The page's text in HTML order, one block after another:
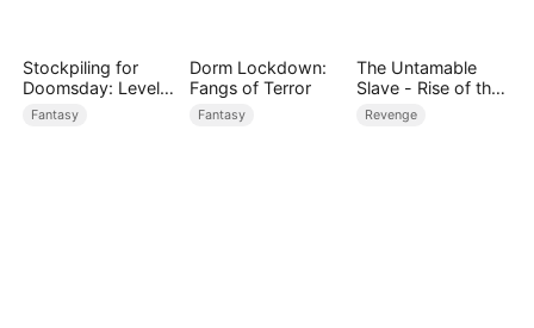
Stockpiling for
Doomsday: Level
Up to Survive
Fantasy
Dorm Lockdown:
Fangs of Terror
Fantasy
The Untamable
Slave - Rise of the
Fallen King
Revenge